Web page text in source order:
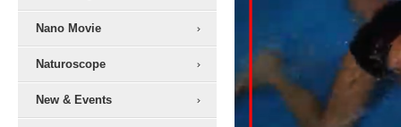
Nano Movie
Naturoscope
New & Events